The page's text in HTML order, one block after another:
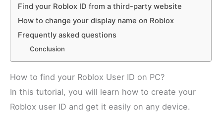
Find your Roblox ID from a third-party website
How to change your display name on Roblox
Frequently asked questions
Conclusion
How to find your Roblox User ID on PC?
In this tutorial, you will learn how to create your
Roblox user ID and get it easily on any device.